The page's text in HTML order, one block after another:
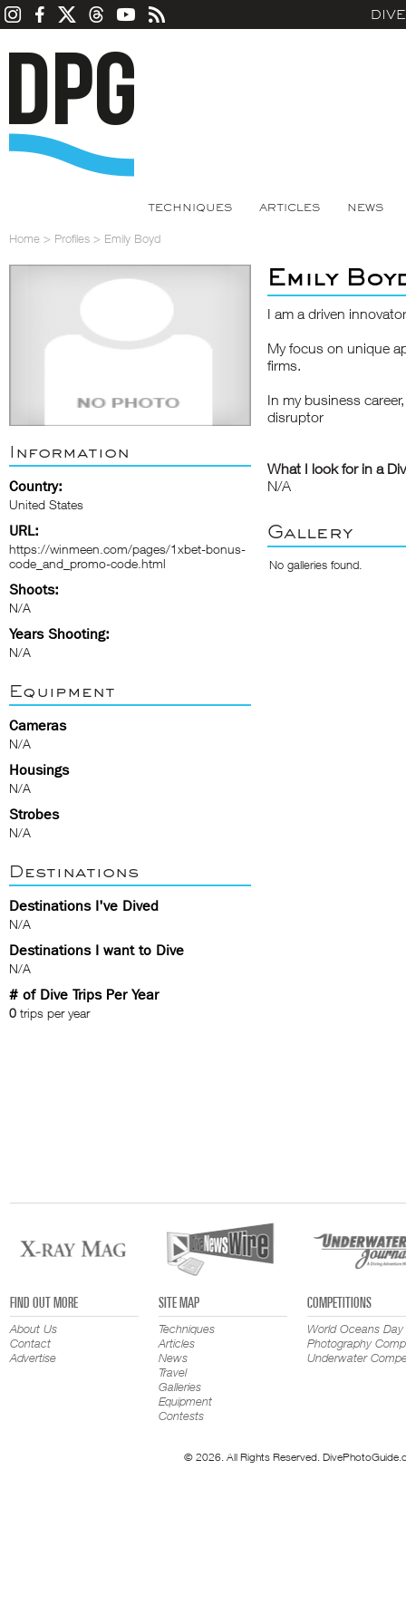
TECHNIQUES ARTICLES NEWS
Home > Profiles > Emily Boyd
Information
Country:
United States
URL:
https://winmeen.com/pages/1xbet-bonus-
code_and_promo-code.html
Shoots:
N/A
Years Shooting:
N/A
Equipment
Cameras
N/A
Housings
N/A
Strobes
N/A
Destinations
Destinations I've Dived
N/A
Destinations I want to Dive
N/A
# of Dive Trips Per Year
0 trips per year
Emily
I am a driven
My focus on unique
firms.
In my business
disruptor
What I look for in a
N/A
Gallery
No galleries found.
FIND OUT MORE
About Us
Contact
Advertise
SITE MAP
Techniques
Articles
News
Travel
Galleries
Equipment
Contests
COMPETITIONS
World Oceans Day
Photography
Underwater
© 2026. All Rights Reserved.